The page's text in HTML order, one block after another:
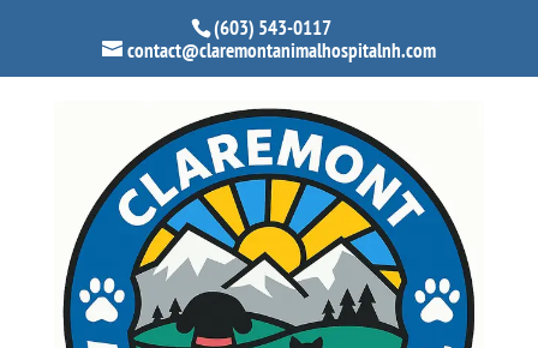
(603) 543-0117
contact@claremontanimalhospitalnh.com